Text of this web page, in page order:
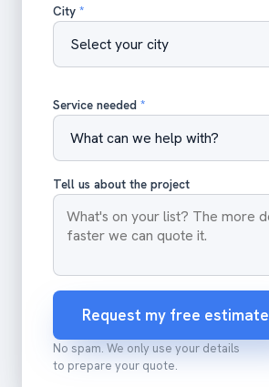
City *
Service needed *
Tell us about the project
Request my free estimate
No spam. We only use your details
to prepare your quote.